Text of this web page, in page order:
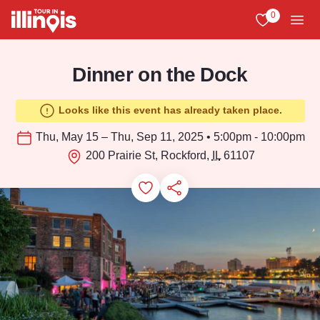
Skip to main content
0
Dinner on the Dock
Looks like this event has already taken place.
Thu, May 15 – Thu, Sep 11, 2025 • 5:00pm - 10:00pm
200 Prairie St, Rockford,
IL61107
Add to Favorites
Save for Later
Share this